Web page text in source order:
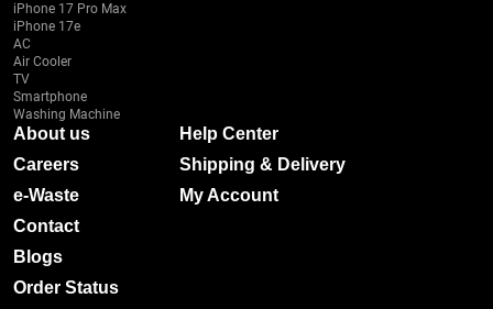
iPhone 17 Pro Max
iPhone 17e
AC
Air Cooler
TV
Smartphone
Washing Machine
About us
Careers
e-Waste
Contact
Blogs
Order Status
Help Center
Shipping & Delivery
My Account